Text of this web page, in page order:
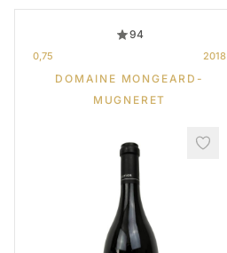
94
0,75 2018
DOMAINE MONGEARD-
MUGNERET